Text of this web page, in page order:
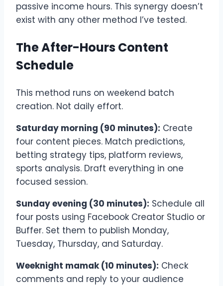
passive income hours. This synergy doesn’t
exist with any other method I’ve tested.
The After-Hours Content
Schedule
This method runs on weekend batch
creation. Not daily effort.
Saturday morning (90 minutes): Create
four content pieces. Match predictions,
betting strategy tips, platform reviews,
sports analysis. Draft everything in one
focused session.
Sunday evening (30 minutes): Schedule all
four posts using Facebook Creator Studio or
Buffer. Set them to publish Monday,
Tuesday, Thursday, and Saturday.
Weeknight mamak (10 minutes): Check
comments and reply to your audience